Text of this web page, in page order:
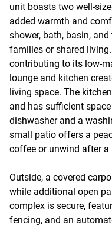
unit boasts two well-
added warmth and
shower, bath, basin,
families or shared
contributing to its low-
lounge and kitchen
living space. The
and has sufficient
dishwasher and a
small patio offers a
coffee or unwind after a
Outside, a covered
while additional open
complex is secure,
fencing, and an